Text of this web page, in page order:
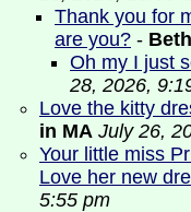
Thank you for
are you? -
Oh my I just
28, 2026,
Love the kitty
in MA July 26,
Your little miss
Love her new
5:55 pm